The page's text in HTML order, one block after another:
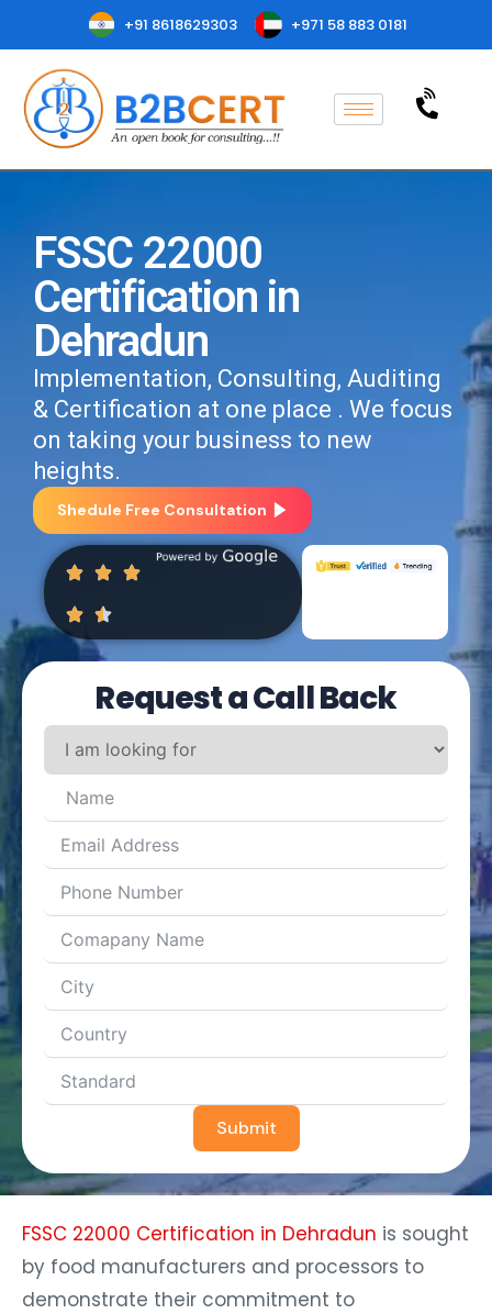
+91 8618629303 +971 58 883 0181
FSSC 22000
Certification in
Dehradun
Implementation, Consulting, Auditing
& Certification at one place . We focus
on taking your business to new
heights.
Shedule Free Consultation
Request a Call Back
Submit
FSSC 22000 Certification in Dehradun is sought
by food manufacturers and processors to
demonstrate their commitment to